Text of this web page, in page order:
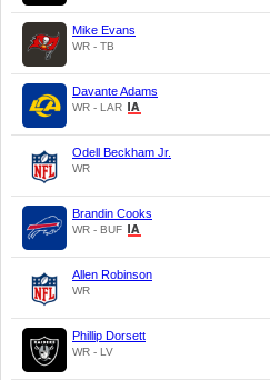
Mike Evans
WR - TB
Davante Adams
WR - LAR
Odell Beckham Jr.
WR
Brandin Cooks
WR - BUF
Allen Robinson
WR
Phillip Dorsett
WR - LV